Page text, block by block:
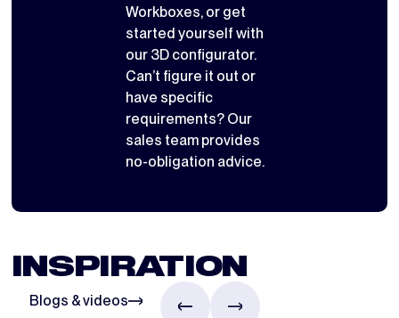
Workboxes, or get
started yourself with
our 3D configurator.
Can’t figure it out or
have specific
requirements? Our
sales team provides
no-obligation advice.
INSPIRATION
Blogs & videos